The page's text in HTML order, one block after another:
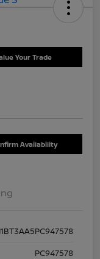
Your Trade
Availability
PC947578